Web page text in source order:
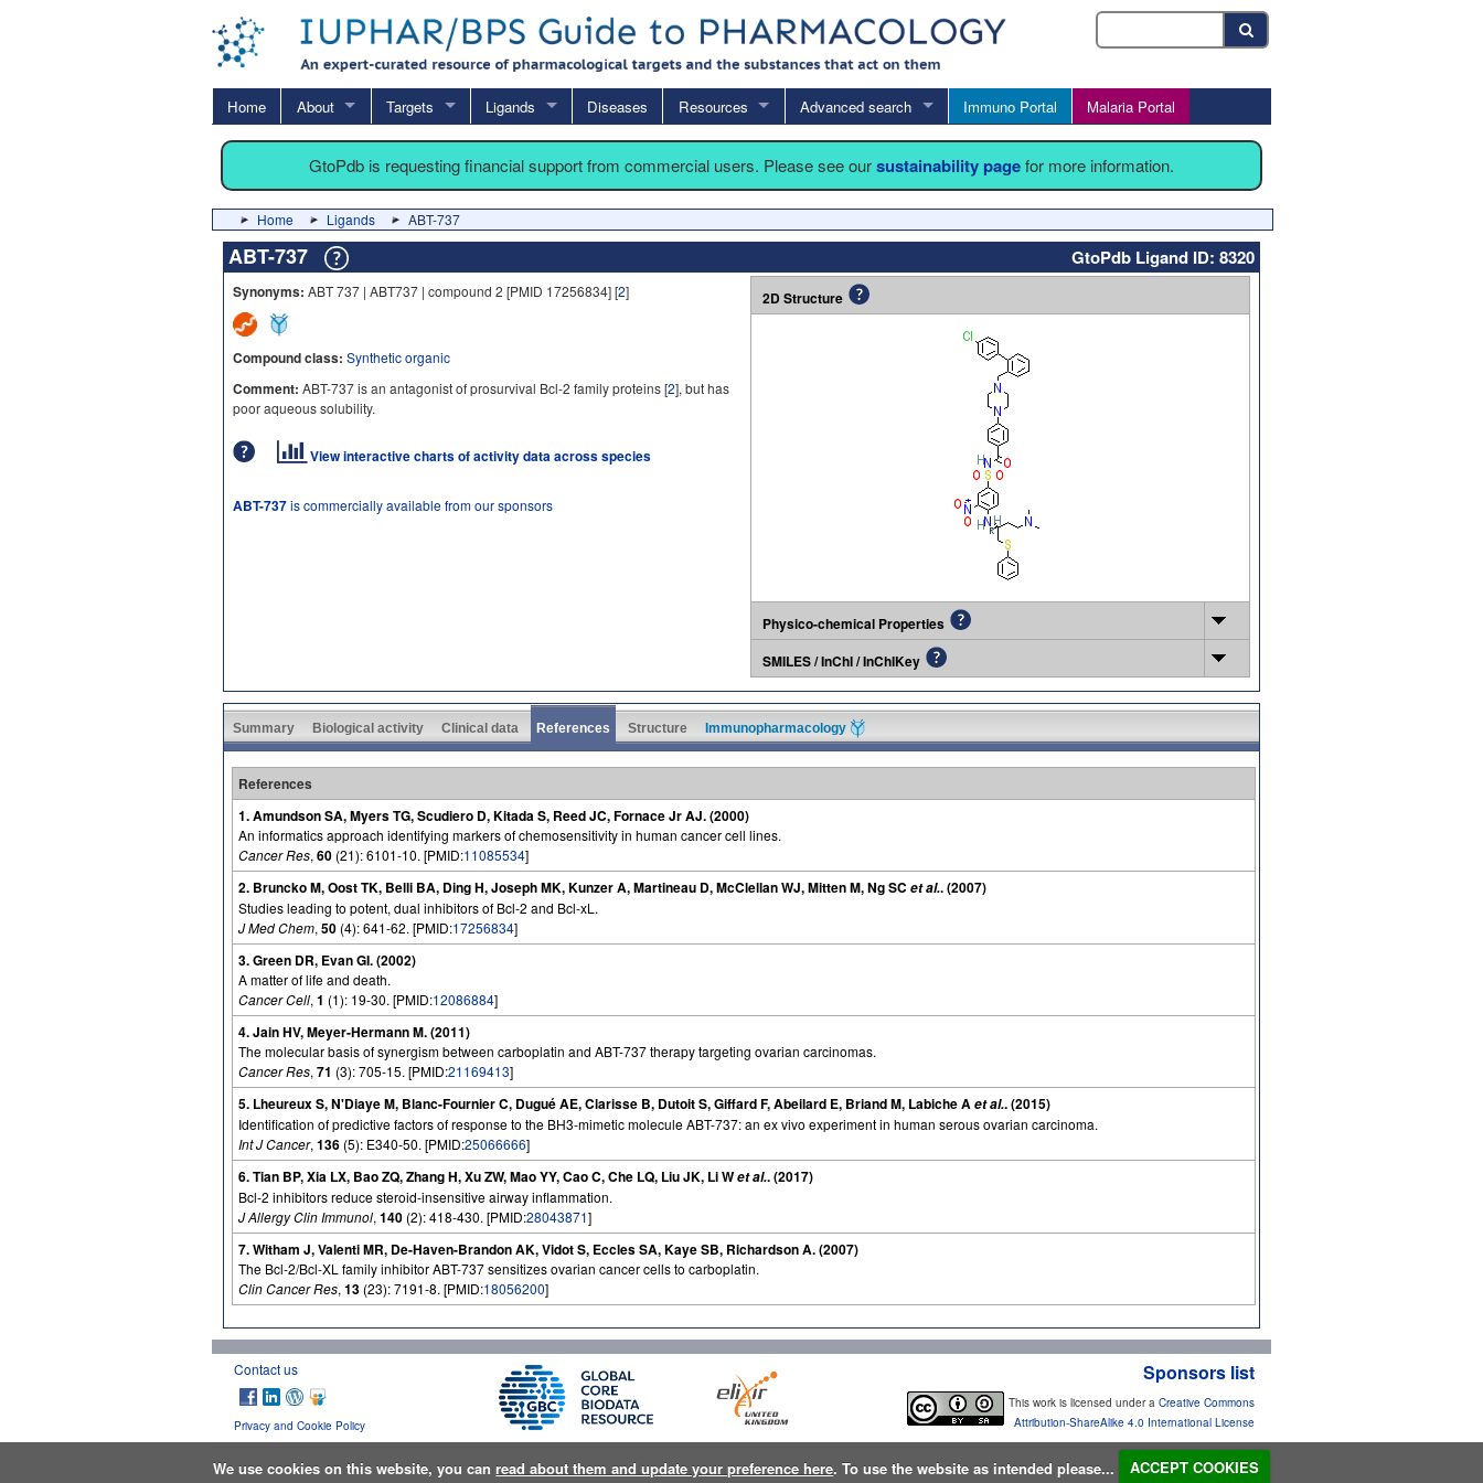
Home About Targets Ligands Diseases Resources Advanced search Immuno Portal Malaria Portal
GtoPdb is requesting financial support from commercial users. Please see oursustainability pagefor more information.
Home Ligands ABT-737
ABT-737 GtoPdb Ligand ID: 8320
Synonyms: ABT 737 | ABT737 | compound 2 [PMID 17256834] [2]
Compound class: Synthetic organic
Comment: ABT-737 is an antagonist of prosurvival Bcl-2 family proteins [2], but has
poor aqueous solubility.
View interactive charts of activity data across species
ABT-737is commercially available from our sponsors
2D Structure
Physico-chemical Properties
SMILES / InChI / InChIKey
Summary Biological activity Clinical data References Structure Immunopharmacology
References
1. Amundson SA, Myers TG, Scudiero D, Kitada S, Reed JC, Fornace Jr AJ. (2000)
An informatics approach identifying markers of chemosensitivity in human cancer cell lines.
Cancer Res, 60 (21): 6101-10. [PMID:11085534]
2. Bruncko M, Oost TK, Belli BA, Ding H, Joseph MK, Kunzer A, Martineau D, McClellan WJ, Mitten M, Ng SC et al.. (2007)
Studies leading to potent, dual inhibitors of Bcl-2 and Bcl-xL.
J Med Chem, 50 (4): 641-62. [PMID:17256834]
3. Green DR, Evan GI. (2002)
A matter of life and death.
Cancer Cell, 1 (1): 19-30. [PMID:12086884]
4. Jain HV, Meyer-Hermann M. (2011)
The molecular basis of synergism between carboplatin and ABT-737 therapy targeting ovarian carcinomas.
Cancer Res, 71 (3): 705-15. [PMID:21169413]
5. Lheureux S, N'Diaye M, Blanc-Fournier C, Dugué AE, Clarisse B, Dutoit S, Giffard F, Abeilard E, Briand M, Labiche Aet al.. (2015)
Identification of predictive factors of response to the BH3-mimetic molecule ABT-737: an ex vivo experiment in human serous ovarian carcinoma.
Int J Cancer, 136 (5): E340-50. [PMID:25066666]
6. Tian BP, Xia LX, Bao ZQ, Zhang H, Xu ZW, Mao YY, Cao C, Che LQ, Liu JK, Li Wet al.. (2017)
Bcl-2 inhibitors reduce steroid-insensitive airway inflammation.
J Allergy Clin Immunol, 140 (2): 418-430. [PMID:28043871]
7. Witham J, Valenti MR, De-Haven-Brandon AK, Vidot S, Eccles SA, Kaye SB, Richardson A. (2007)
The Bcl-2/Bcl-XL family inhibitor ABT-737 sensitizes ovarian cancer cells to carboplatin.
Clin Cancer Res, 13 (23): 7191-8. [PMID:18056200]
Contact us
Privacy and Cookie Policy
Sponsors list
This work is licensed under a Creative Commons
Attribution-ShareAlike 4.0 International License
We use cookies on this website, you canread about them and update your preference here. To use the website as intended please... ACCEPT COOKIES